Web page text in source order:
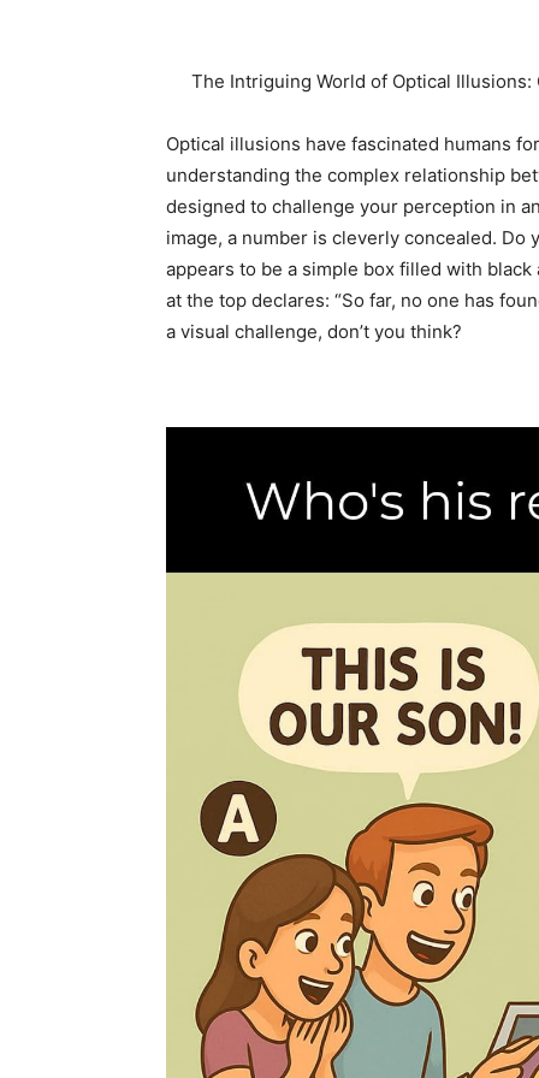
The Intriguing World of Optical Illusions:
Optical illusions have fascinated humans
understanding the complex relationship
designed to challenge your perception in
image, a number is cleverly concealed. Do
appears to be a simple box filled with
at the top declares: “So far, no one has
a visual challenge, don’t you think?